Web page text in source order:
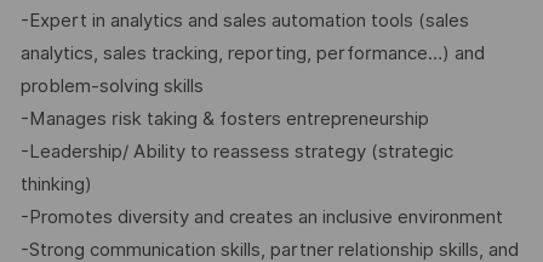
-Expert in analytics and sales automation tools (sales
analytics, sales tracking, reporting, performance…) and
problem-solving skills
-Manages risk taking & fosters entrepreneurship
-Leadership/ Ability to reassess strategy (strategic
thinking)
-Promotes diversity and creates an inclusive environment
-Strong communication skills, partner relationship skills, and